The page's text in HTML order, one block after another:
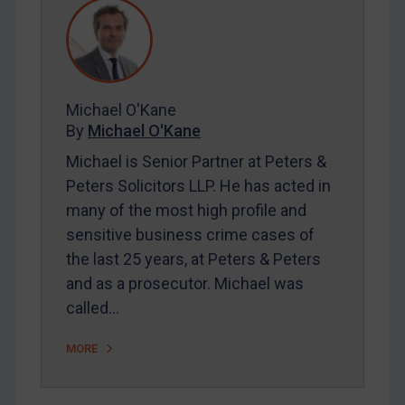
REGISTER FOR FREE EMAIL ALERTS
SUBSCRIBE FOR FULL ACCESS
Maya Lester KC&Michael O’Kane
Michael O'Kane
By Michael O'Kane
Michael is Senior Partner at Peters &
Peters Solicitors LLP. He has acted in
many of the most high profile and
sensitive business crime cases of
the last 25 years, at Peters & Peters
and as a prosecutor. Michael was
called…
MORE